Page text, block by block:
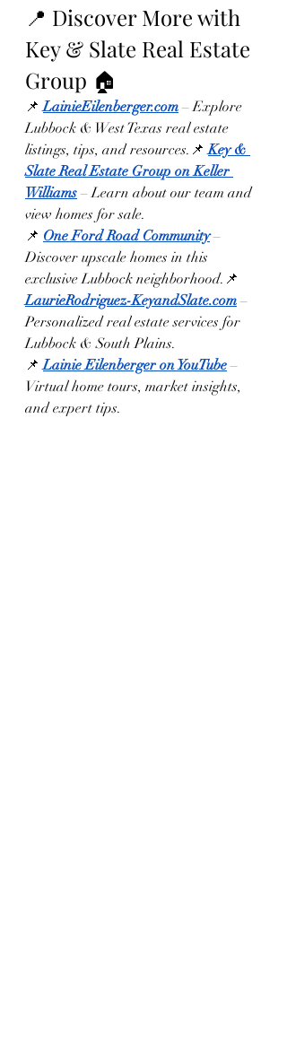
📍 Discover More with
Key & Slate Real Estate
Group 🏠
📌 LainieEilenberger.com – Explore
Lubbock & West Texas real estate
listings, tips, and resources.📌 Key &
Slate Real Estate Group on Keller
Williams – Learn about our team and
view homes for sale.
📌 One Ford Road Community –
Discover upscale homes in this
exclusive Lubbock neighborhood.📌
LaurieRodriguez-KeyandSlate.com –
Personalized real estate services for
Lubbock & South Plains.
📌 Lainie Eilenberger on YouTube –
Virtual home tours, market insights,
and expert tips.